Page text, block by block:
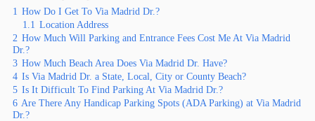
1 How Do I Get To Via Madrid Dr.?
1.1 Location Address
2 How Much Will Parking and Entrance Fees Cost Me At Via Madrid
Dr.?
3 How Much Beach Area Does Via Madrid Dr. Have?
4 Is Via Madrid Dr. a State, Local, City or County Beach?
5 Is It Difficult To Find Parking At Via Madrid Dr.?
6 Are There Any Handicap Parking Spots (ADA Parking) at Via Madrid
Dr.?